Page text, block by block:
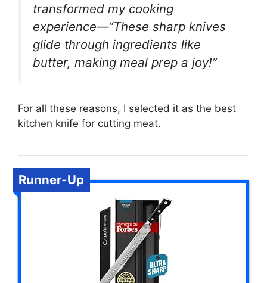
transformed my cooking
experience—“These sharp knives
glide through ingredients like
butter, making meal prep a joy!”
For all these reasons, I selected it as the best
kitchen knife for cutting meat.
Runner-Up